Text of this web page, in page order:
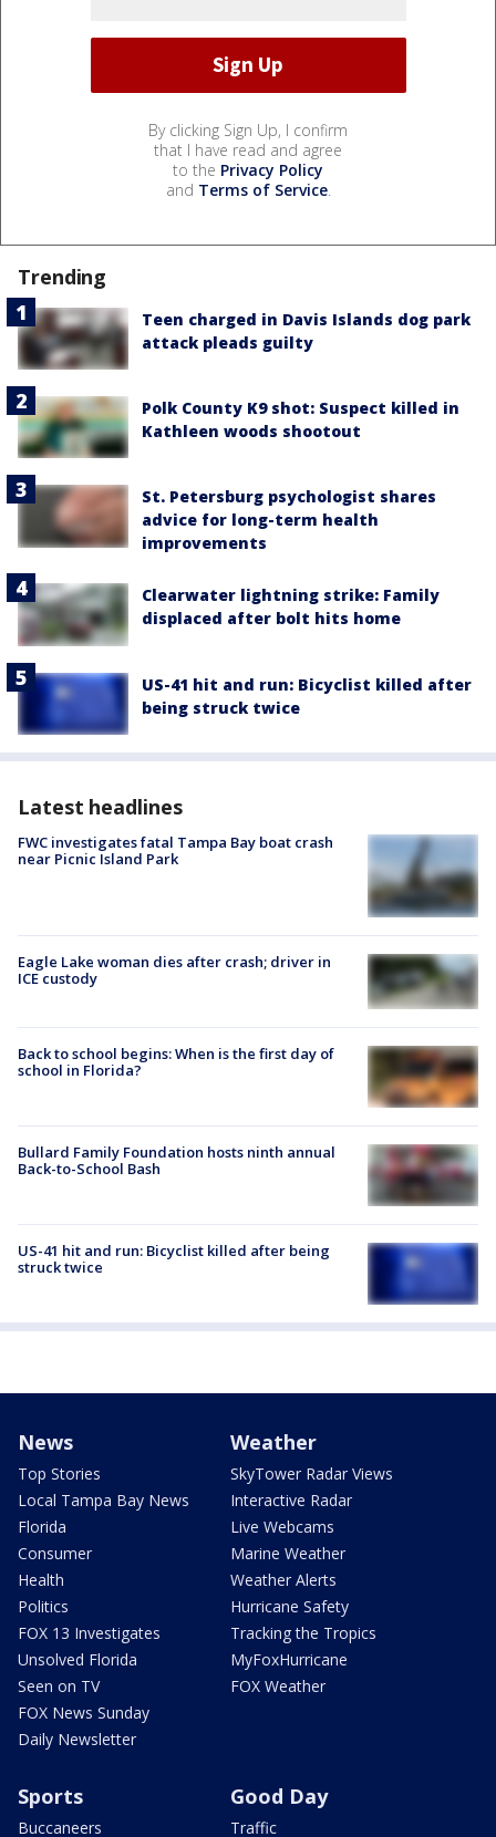
By clicking Sign Up, I confirm
that I have read and agree
to the Privacy Policy
and Terms of Service.
Trending
Teen charged in Davis Islands dog park
attack pleads guilty
Polk County K9 shot: Suspect killed in
Kathleen woods shootout
St. Petersburg psychologist shares
advice for long-term health
improvements
Clearwater lightning strike: Family
displaced after bolt hits home
US-41 hit and run: Bicyclist killed after
being struck twice
Latest headlines
FWC investigates fatal Tampa Bay boat crash
near Picnic Island Park
Eagle Lake woman dies after crash; driver in
ICE custody
Back to school begins: When is the first day of
school in Florida?
Bullard Family Foundation hosts ninth annual
Back-to-School Bash
US-41 hit and run: Bicyclist killed after being
struck twice
News
Top Stories
Local Tampa Bay News
Florida
Consumer
Health
Politics
FOX 13 Investigates
Unsolved Florida
Seen on TV
FOX News Sunday
Daily Newsletter
Weather
SkyTower Radar Views
Interactive Radar
Live Webcams
Marine Weather
Weather Alerts
Hurricane Safety
Tracking the Tropics
MyFoxHurricane
FOX Weather
Sports
Buccaneers
Good Day
Traffic